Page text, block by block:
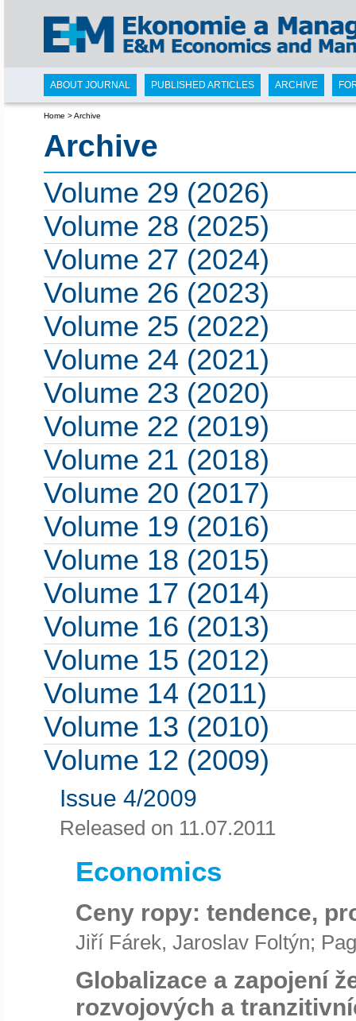
Home >Archive
Archive
Volume 29 (2026)
Volume 28 (2025)
Volume 27 (2024)
Volume 26 (2023)
Volume 25 (2022)
Volume 24 (2021)
Volume 23 (2020)
Volume 22 (2019)
Volume 21 (2018)
Volume 20 (2017)
Volume 19 (2016)
Volume 18 (2015)
Volume 17 (2014)
Volume 16 (2013)
Volume 15 (2012)
Volume 14 (2011)
Volume 13 (2010)
Volume 12 (2009)
Issue 4/2009
Released on 11.07.2011
Economics
Ceny ropy: tendence,
Jiří Fárek, Jaroslav Foltýn;
Globalizace a zapojení
rozvojových a
ABOUT JOURNAL PUBLISHED ARTICLES ARCHIVE